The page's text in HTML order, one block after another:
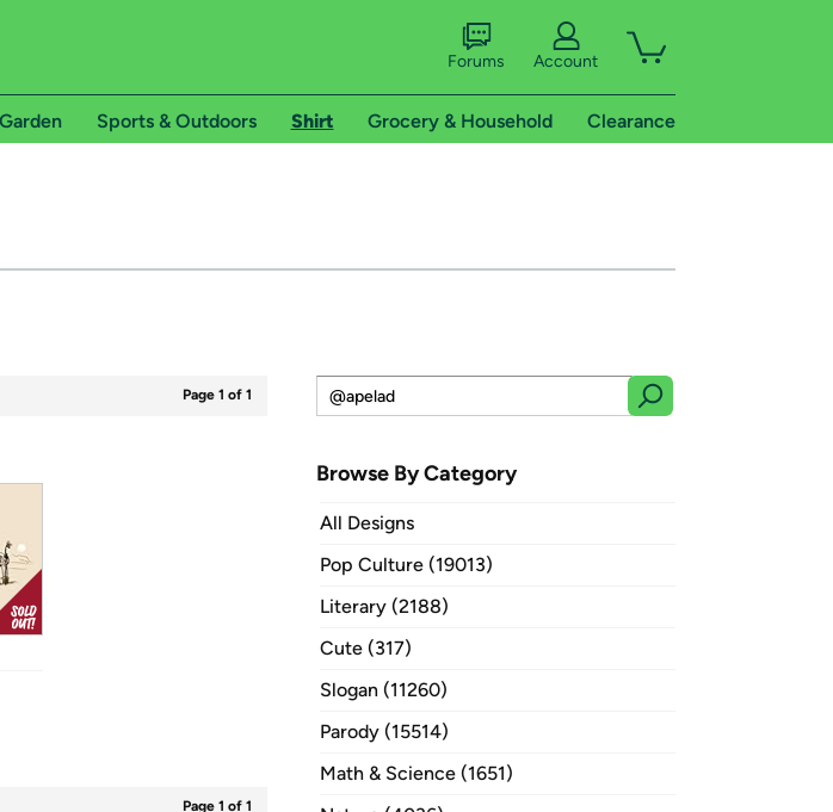
Forums Account
Sports & Outdoors Shirt Grocery & Household Clearance
Page 1 of 1
Page 1 of 1
Browse By Category
All Designs
Pop Culture (19013)
Literary (2188)
Cute (317)
Slogan (11260)
Parody (15514)
Math & Science (1651)